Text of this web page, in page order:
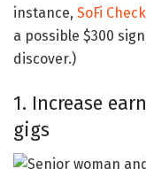
instance, SoFi
a possible $300
discover.)
1. Increase
gigs